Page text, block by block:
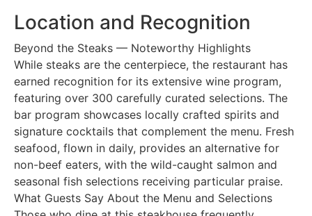
Location and Recognition
Beyond the Steaks — Noteworthy Highlights
While steaks are the centerpiece, the restaurant has
earned recognition for its extensive wine program,
featuring over 300 carefully curated selections. The
bar program showcases locally crafted spirits and
signature cocktails that complement the menu. Fresh
seafood, flown in daily, provides an alternative for
non-beef eaters, with the wild-caught salmon and
seasonal fish selections receiving particular praise.
What Guests Say About the Menu and Selections